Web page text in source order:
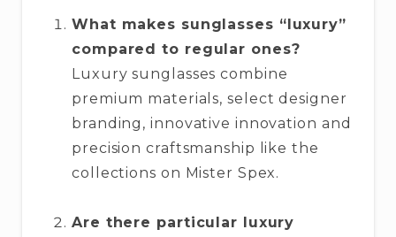
What makes sunglasses “luxury”
compared to regular ones?
Luxury sunglasses combine
premium materials, select designer
branding, innovative innovation and
precision craftsmanship like the
collections on Mister Spex.
Are there particular luxury